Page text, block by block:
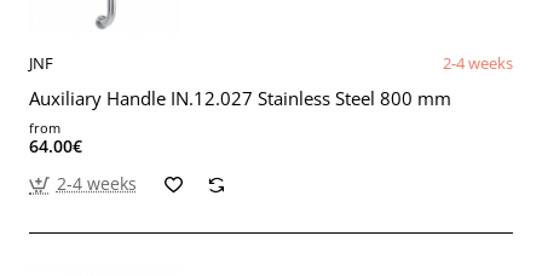
JNF 2-4 weeks
Auxiliary Handle IN.12.027 Stainless Steel 800 mm
from
64.00€
2-4 weeks